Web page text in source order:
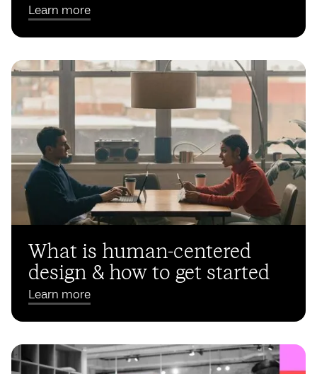
Learn more
What is human-centered
design & how to get started
Learn more